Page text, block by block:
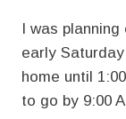
I was
early
home until
to go by 9:00